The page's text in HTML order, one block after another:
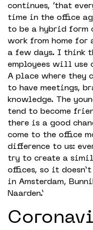
continues, ‘that
time in the office
to be a hybrid form
work from home for
a few days. I think
employees will use
A place where they
to have meetings,
knowledge. The
tend to become
there is a good
come to the office
difference to us:
try to create a
offices, so it
in Amsterdam,
Naarden.’